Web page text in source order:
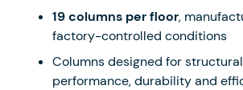
19 columns per floor,
factory-controlled conditions
Columns designed for structural
performance, durability and